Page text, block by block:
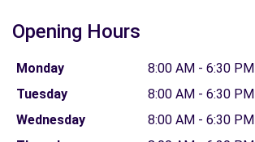
Opening Hours
Monday
8:00 AM - 6:30 PM
Tuesday
8:00 AM - 6:30 PM
Wednesday
8:00 AM - 6:30 PM